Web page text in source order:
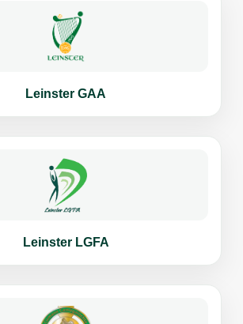
Leinster GAA
Leinster LGFA